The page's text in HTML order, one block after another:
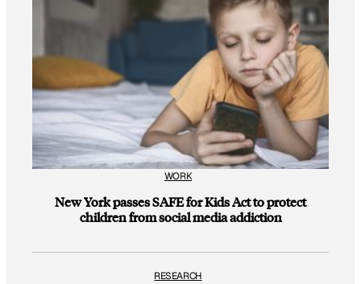
WORK
New York passes SAFE for Kids Act to protect
children from social media addiction
RESEARCH